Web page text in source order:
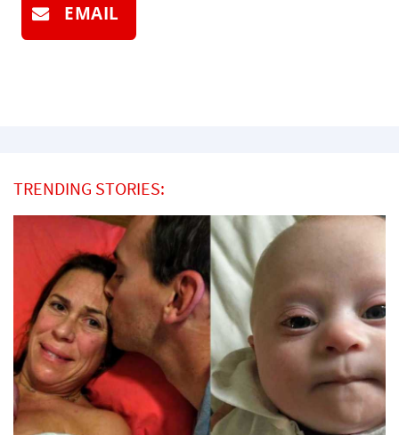
EMAIL
TRENDING STORIES: